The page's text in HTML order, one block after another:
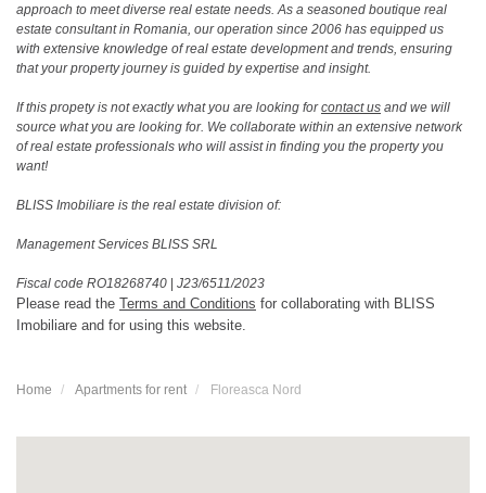
approach to meet diverse real estate needs. As a seasoned boutique real
estate consultant in Romania, our operation since 2006 has equipped us
with extensive knowledge of real estate development and trends, ensuring
that your property journey is guided by expertise and insight.
If this propety is not exactly what you are looking forcontact us and we will
source what you are looking for. We collaborate within an extensive network
of real estate professionals who will assist in finding you the property you
want!
BLISS Imobiliare is the real estate division of:
Management Services BLISS SRL
Fiscal code RO18268740 | J23/6511/2023
Please read the Terms and Conditions for collaborating with BLISS
Imobiliare and for using this website.
Home Apartments for rent Floreasca Nord